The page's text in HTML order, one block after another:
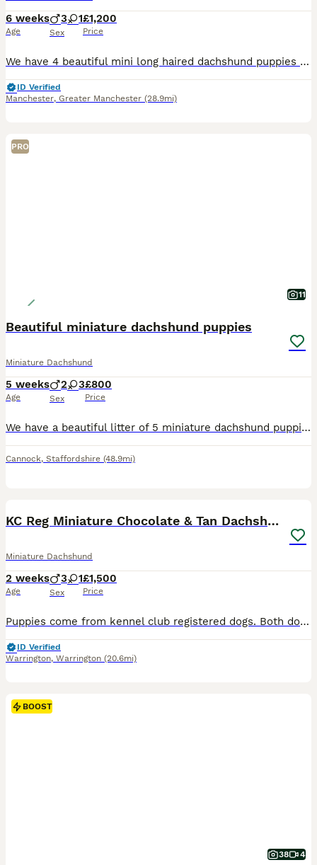
6 weeks
Age
3 1
Sex
£1,200
Price
We have 4 beautiful mini long haired dachshund puppies for sale , 3 black and cream boys and 1 silver dapple. Both mum and dad can be seen & both kc reg. Ready to leave in 2 weeks time Boys £1200
ID Verified
Manchester, Greater Manchester (28.9mi)
PRO
11
Beautiful miniature dachshund puppies
Miniature Dachshund
5 weeks
Age
2 3
Sex
£800
Price
We have a beautiful litter of 5 miniature dachshund puppies. 2 chocolate dapples, 2 chocolate and tan and 1 long haired chocolate. 2 are boys and 3 are girls. All will be micro chipped and have there
Cannock, Staffordshire (48.9mi)
KC Reg Miniature Chocolate & Tan Dachshunds
Miniature Dachshund
2 weeks
Age
3 1
Sex
£1,500
Price
Puppies come from kennel club registered dogs. Both dogs are health checked and no issues. They come from a family with no other dogs snd 1 teenage boy. New owners will be vetted to make sure they go
ID Verified
Warrington, Warrington (20.6mi)
BOOST
38 4